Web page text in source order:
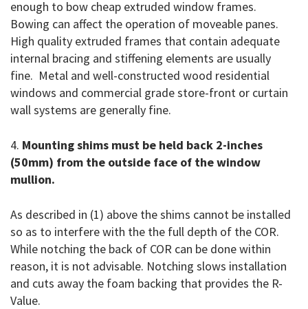
enough to bow cheap extruded window frames.
Bowing can affect the operation of moveable panes.
High quality extruded frames that contain adequate
internal bracing and stiffening elements are usually
fine. Metal and well-constructed wood residential
windows and commercial grade store-front or curtain
wall systems are generally fine.
4. Mounting shims must be held back 2-inches
(50mm) from the outside face of the window
mullion.
As described in (1) above the shims cannot be installed
so as to interfere with the the full depth of the COR.
While notching the back of COR can be done within
reason, it is not advisable. Notching slows installation
and cuts away the foam backing that provides the R-
Value.